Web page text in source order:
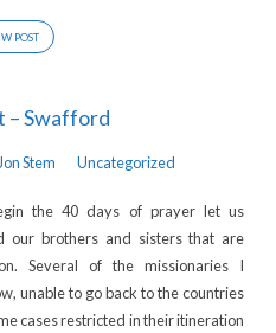
POST
– Swafford
Stem Uncategorized
the 40 days of prayer let us
our brothers and sisters that are
Several of the missionaries I
unable to go back to the countries
cases restricted in their itineration